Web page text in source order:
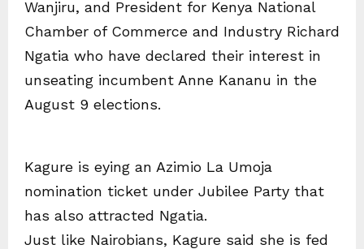
Wanjiru, and President for Kenya National
Chamber of Commerce and Industry Richard
Ngatia who have declared their interest in
unseating incumbent Anne Kananu in the
August 9 elections.
Kagure is eying an Azimio La Umoja
nomination ticket under Jubilee Party that
has also attracted Ngatia.
Just like Nairobians, Kagure said she is fed